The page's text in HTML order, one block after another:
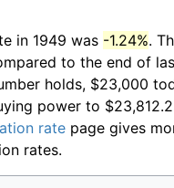
in 1949 was -1.24%.
to the end of
holds, $23,000
power to
rate page gives
rates.